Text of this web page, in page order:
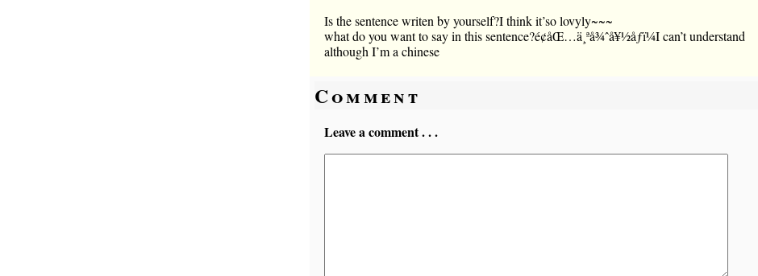
Is the sentence writen by yourself?I think it’so lovyly~~~
what do you want to say in this sentence?é¢åŒ…ä¸ªå¾ˆå¥½åƒï¼I can’t understand
although I’m a chinese
Comment
Leave a comment . . .